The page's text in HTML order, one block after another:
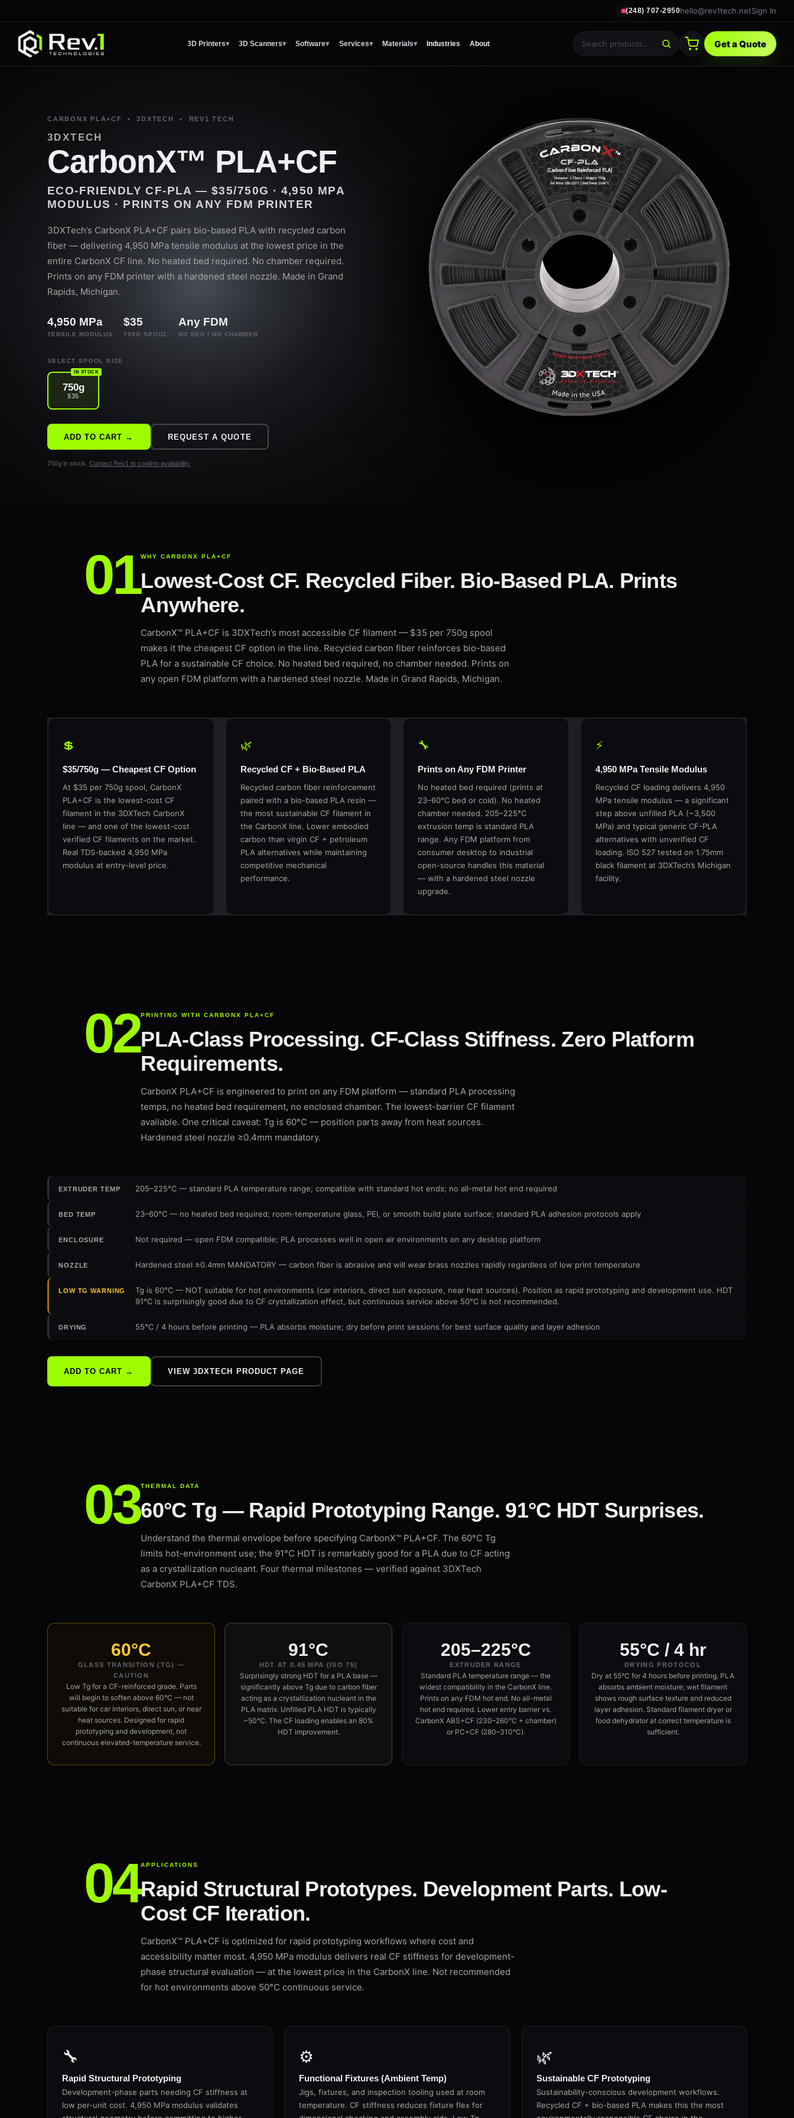
(248) 707-2950hello@rev1tech.netSign In
3D Printers▾ 3D Scanners▾ Software▾ Services▾ Materials▾ Industries About Get a Quote
CARBONX PLA+CF • 3DXTECH • REV1 TECH
3DXTECH
CarbonX™ PLA+CF
ECO-FRIENDLY CF-PLA — $35/750G · 4,950 MPA
MODULUS · PRINTS ON ANY FDM PRINTER
3DXTech’s CarbonX PLA+CF pairs bio-based PLA with recycled carbon
fiber — delivering 4,950 MPa tensile modulus at the lowest price in the
entire CarbonX CF line. No heated bed required. No chamber required.
Prints on any FDM printer with a hardened steel nozzle. Made in Grand
Rapids, Michigan.
4,950 MPa
TENSILE MODULUS
$35
750G SPOOL
Any FDM
NO BED / NO CHAMBER
SELECT SPOOL SIZE
IN STOCK
750g
$35
ADD TO CART → REQUEST A QUOTE
750g in stock. Contact Rev1 to confirm availability.
WHY CARBONX PLA+CF
Lowest-Cost CF. Recycled Fiber. Bio-Based PLA. Prints
Anywhere.
CarbonX™ PLA+CF is 3DXTech’s most accessible CF filament — $35 per 750g spool
makes it the cheapest CF option in the line. Recycled carbon fiber reinforces bio-based
PLA for a sustainable CF choice. No heated bed required, no chamber needed. Prints on
any open FDM platform with a hardened steel nozzle. Made in Grand Rapids, Michigan.
💲
$35/750g — Cheapest CF Option
At $35 per 750g spool, CarbonX
PLA+CF is the lowest-cost CF
filament in the 3DXTech CarbonX
line — and one of the lowest-cost
verified CF filaments on the market.
Real TDS-backed 4,950 MPa
modulus at entry-level price.
🌿
Recycled CF + Bio-Based PLA
Recycled carbon fiber reinforcement
paired with a bio-based PLA resin —
the most sustainable CF filament in
the CarbonX line. Lower embodied
carbon than virgin CF + petroleum
PLA alternatives while maintaining
competitive mechanical
performance.
🔧
Prints on Any FDM Printer
No heated bed required (prints at
23–60°C bed or cold). No heated
chamber needed. 205–225°C
extrusion temp is standard PLA
range. Any FDM platform from
consumer desktop to industrial
open-source handles this material
— with a hardened steel nozzle
upgrade.
⚡
4,950 MPa Tensile Modulus
Recycled CF loading delivers 4,950
MPa tensile modulus — a significant
step above unfilled PLA (~3,500
MPa) and typical generic CF-PLA
alternatives with unverified CF
loading. ISO 527 tested on 1.75mm
black filament at 3DXTech’s Michigan
facility.
PRINTING WITH CARBONX PLA+CF
PLA-Class Processing. CF-Class Stiffness. Zero Platform
Requirements.
CarbonX PLA+CF is engineered to print on any FDM platform — standard PLA processing
temps, no heated bed requirement, no enclosed chamber. The lowest-barrier CF filament
available. One critical caveat: Tg is 60°C — position parts away from heat sources.
Hardened steel nozzle ≥0.4mm mandatory.
EXTRUDER TEMP 205–225°C — standard PLA temperature range; compatible with standard hot ends; no all-metal hot end required
BED TEMP 23–60°C — no heated bed required; room-temperature glass, PEI, or smooth build plate surface; standard PLA adhesion protocols apply
ENCLOSURE Not required — open FDM compatible; PLA processes well in open air environments on any desktop platform
NOZZLE Hardened steel ≥0.4mm MANDATORY — carbon fiber is abrasive and will wear brass nozzles rapidly regardless of low print temperature
LOW TG WARNING
Tg is 60°C — NOT suitable for hot environments (car interiors, direct sun exposure, near heat sources). Position as rapid prototyping and development use. HDT
91°C is surprisingly good due to CF crystallization effect, but continuous service above 50°C is not recommended.
DRYING 55°C / 4 hours before printing — PLA absorbs moisture; dry before print sessions for best surface quality and layer adhesion
ADD TO CART → VIEW 3DXTECH PRODUCT PAGE
THERMAL DATA
60°C Tg — Rapid Prototyping Range. 91°C HDT Surprises.
Understand the thermal envelope before specifying CarbonX™ PLA+CF. The 60°C Tg
limits hot-environment use; the 91°C HDT is remarkably good for a PLA due to CF acting
as a crystallization nucleant. Four thermal milestones — verified against 3DXTech
CarbonX PLA+CF TDS.
60°C
GLASS TRANSITION (TG) —
CAUTION
Low Tg for a CF-reinforced grade. Parts
will begin to soften above 60°C — not
suitable for car interiors, direct sun, or near
heat sources. Designed for rapid
prototyping and development, not
continuous elevated-temperature service.
91°C
HDT AT 0.45 MPA (ISO 75)
Surprisingly strong HDT for a PLA base —
significantly above Tg due to carbon fiber
acting as a crystallization nucleant in the
PLA matrix. Unfilled PLA HDT is typically
~50°C. The CF loading enables an 80%
HDT improvement.
205–225°C
EXTRUDER RANGE
Standard PLA temperature range — the
widest compatibility in the CarbonX line.
Prints on any FDM hot end. No all-metal
hot end required. Lower entry barrier vs.
CarbonX ABS+CF (230–260°C + chamber)
or PC+CF (280–310°C).
55°C / 4 hr
DRYING PROTOCOL
Dry at 55°C for 4 hours before printing. PLA
absorbs ambient moisture; wet filament
shows rough surface texture and reduced
layer adhesion. Standard filament dryer or
food dehydrator at correct temperature is
sufficient.
APPLICATIONS
Rapid Structural Prototypes. Development Parts. Low-
Cost CF Iteration.
CarbonX™ PLA+CF is optimized for rapid prototyping workflows where cost and
accessibility matter most. 4,950 MPa modulus delivers real CF stiffness for development-
phase structural evaluation — at the lowest price in the CarbonX line. Not recommended
for hot environments above 50°C continuous service.
🔧
Rapid Structural Prototyping
Development-phase parts needing CF stiffness at
low per-unit cost. 4,950 MPa modulus validates
⚙
Functional Fixtures (Ambient Temp)
Jigs, fixtures, and inspection tooling used at room
temperature. CF stiffness reduces fixture flex for
🌿
Sustainable CF Prototyping
Sustainability-conscious development workflows.
Recycled CF + bio-based PLA makes this the most